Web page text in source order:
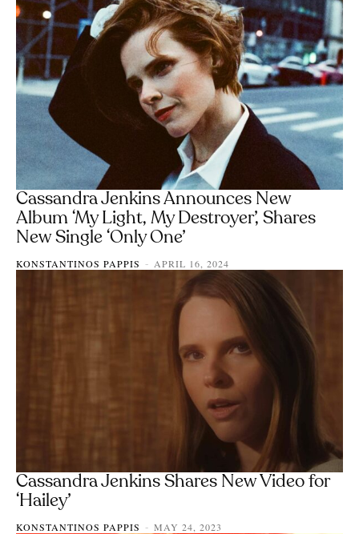
Cassandra Jenkins Announces New
Album ‘My Light, My Destroyer’, Shares
New Single ‘Only One’
KONSTANTINOS PAPPIS - APRIL 16, 2024
Cassandra Jenkins Shares New Video for
‘Hailey’
KONSTANTINOS PAPPIS - MAY 24, 2023